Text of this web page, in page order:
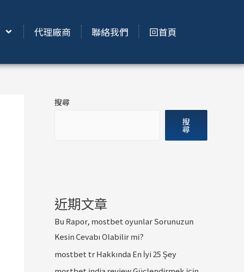
代理廠商 聯絡我們 回首頁
搜尋
搜
尋
近期文章
Bu Rapor, mostbet oyunlar Sorunuzun
Kesin Cevabı Olabilir mi?
mostbet tr Hakkında En İyi 25 Şey